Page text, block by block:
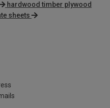
hardwood timber plywood
sheets